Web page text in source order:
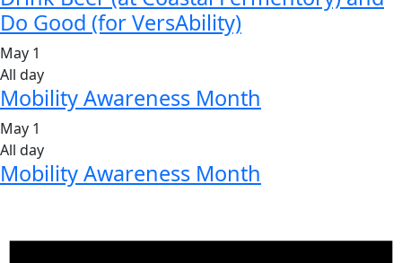
Do Good (for VersAbility)
May 1
All day
Mobility Awareness Month
May 1
All day
Mobility Awareness Month